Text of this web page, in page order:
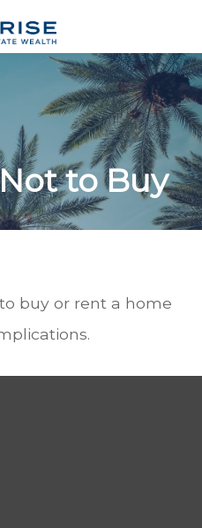
to Buy
buy or rent a home